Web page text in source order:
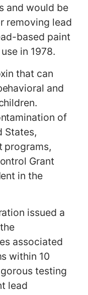
and would be
removing lead
based paint
in 1978.
that can
and
of
States,
programs,
Grant
in the
issued a
associated
within 10
testing
lead